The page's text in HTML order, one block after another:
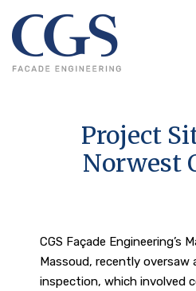
Project
Norwest
CGS Façade Engineering’s
Massoud, recently oversaw
inspection, which involved